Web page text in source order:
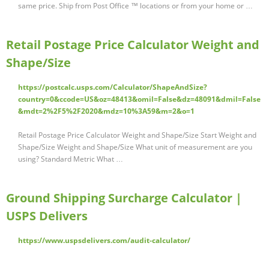
same price. Ship from Post Office ™ locations or from your home or …
Retail Postage Price Calculator Weight and
Shape/Size
https://postcalc.usps.com/Calculator/ShapeAndSize?
country=0&ccode=US&oz=48413&omil=False&dz=48091&dmil=False
&mdt=2%2F5%2F2020&mdz=10%3A59&m=2&o=1
Retail Postage Price Calculator Weight and Shape/Size Start Weight and
Shape/Size Weight and Shape/Size What unit of measurement are you
using? Standard Metric What …
Ground Shipping Surcharge Calculator |
USPS Delivers
https://www.uspsdelivers.com/audit-calculator/